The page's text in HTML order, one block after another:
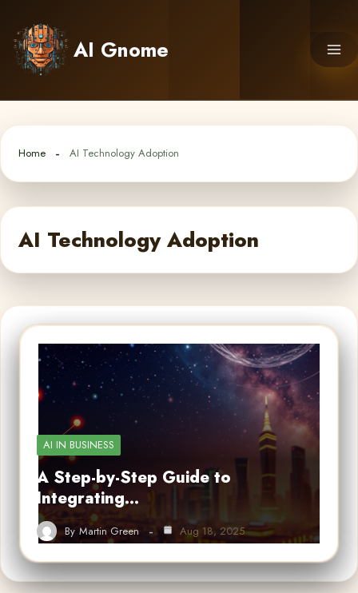
content
AI Gnome
Home AI Technology Adoption
AI Technology Adoption
AI IN BUSINESS
A Step-by-Step Guide to
Integrating…
By Martin Green Aug 18, 2025